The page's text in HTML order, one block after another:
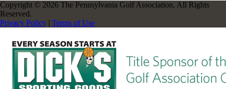
Copyright © 2026 The Pennsylvania Golf Association. All Rights
Reserved.
Privacy Policy | Terms of Use